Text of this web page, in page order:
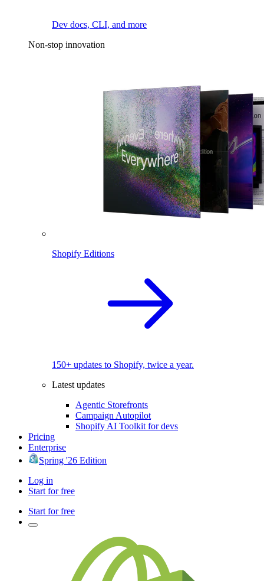
Dev docs, CLI, and more
Non-stop innovation
Shopify Editions
150+ updates to Shopify, twice a year.
Latest updates
Agentic Storefronts
Campaign Autopilot
Shopify AI Toolkit for devs
Pricing
Enterprise
Spring '26 Edition
Log in
Start for free
Start for free